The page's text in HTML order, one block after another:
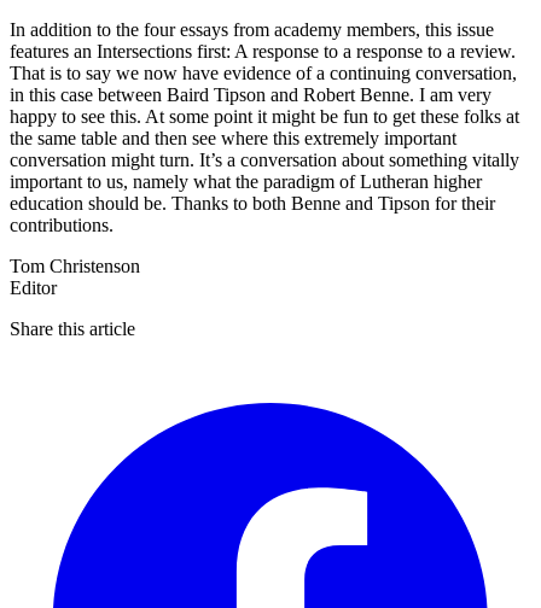
In addition to the four essays from academy members, this issue
features an Intersections first: A response to a response to a review.
That is to say we now have evidence of a continuing conversation,
in this case between Baird Tipson and Robert Benne. I am very
happy to see this. At some point it might be fun to get these folks at
the same table and then see where this extremely important
conversation might turn. It’s a conversation about something vitally
important to us, namely what the paradigm of Lutheran higher
education should be. Thanks to both Benne and Tipson for their
contributions.
Tom Christenson
Editor
Share this article